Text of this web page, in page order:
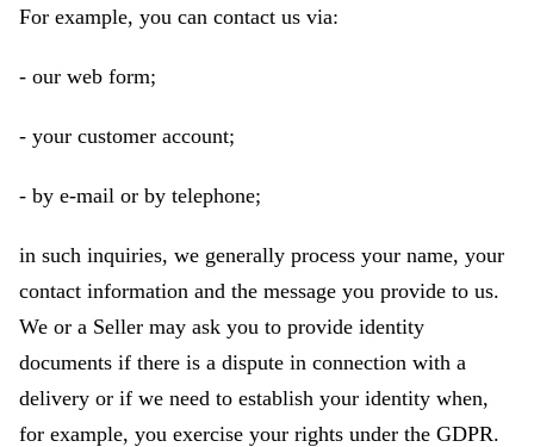
For example, you can contact us via:
- our web form;
- your customer account;
- by e-mail or by telephone;
in such inquiries, we generally process your name, your
contact information and the message you provide to us.
We or a Seller may ask you to provide identity
documents if there is a dispute in connection with a
delivery or if we need to establish your identity when,
for example, you exercise your rights under the GDPR.